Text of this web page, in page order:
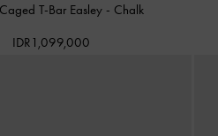
T-Bar Easley - Chalk
IDR1,099,000